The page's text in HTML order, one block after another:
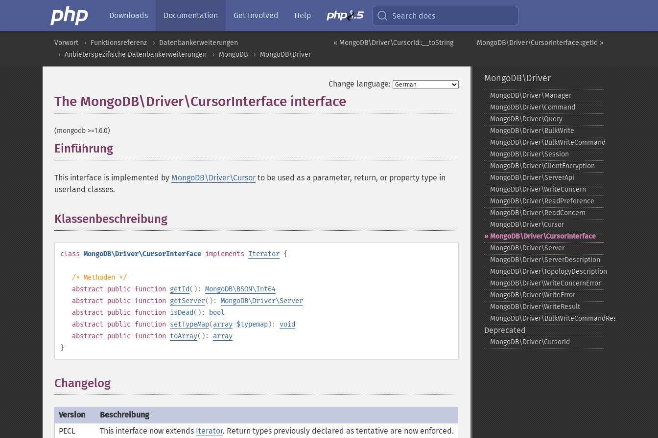
Downloads Documentation Get Involved Help Search docs
MongoDB\Driver\CursorInterface::getId »
« MongoDB\Driver\CursorId::__toString
Vorwort Funktionsreferenz
Datenbankerweiterungen
Anbieterspezifische Datenbankerweiterungen
MongoDB MongoDB\Driver
Change language:
The MongoDB\Driver\CursorInterface interface
(mongodb >=1.6.0)
Einführung
This interface is implemented by MongoDB\Driver\Cursor to be used as a parameter, return, or property type in
userland classes.
Klassenbeschreibung
class MongoDB\Driver\CursorInterface implements Iterator {
/* Methoden */
abstract public function getId(): MongoDB\BSON\Int64
abstract public function getServer(): MongoDB\Driver\Server
abstract public function isDead():
bool
abstract public function setTypeMap(array $typemap): void
abstract public function toArray(): array
}
Changelog
Version
Beschreibung
PECL
This interface now extends Iterator. Return types previously declared as tentative are now enforced.
MongoDB\Driver
MongoDB\Driver\Manager
MongoDB\Driver\Command
MongoDB\Driver\Query
MongoDB\Driver\BulkWrite
MongoDB\Driver\BulkWriteCommand
MongoDB\Driver\Session
MongoDB\Driver\ClientEncryption
MongoDB\Driver\ServerApi
MongoDB\Driver\WriteConcern
MongoDB\Driver\ReadPreference
MongoDB\Driver\ReadConcern
MongoDB\Driver\Cursor
MongoDB\Driver\CursorInterface
MongoDB\Driver\Server
MongoDB\Driver\ServerDescription
MongoDB\Driver\TopologyDescription
MongoDB\Driver\WriteConcernError
MongoDB\Driver\WriteError
MongoDB\Driver\WriteResult
MongoDB\Driver\BulkWriteCommandResult
Deprecated
MongoDB\Driver\CursorId